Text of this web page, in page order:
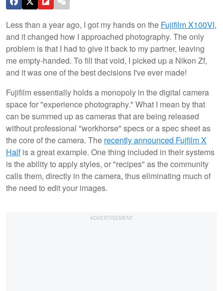
Less than a year ago, I got my hands on the Fujifilm X100VI,
and it changed how I approached photography. The only
problem is that I had to give it back to my partner, leaving
me empty-handed. To fill that void, I picked up a Nikon Zf,
and it was one of the best decisions I've ever made!
Fujifilm essentially holds a monopoly in the digital camera
space for "experience photography." What I mean by that
can be summed up as cameras that are being released
without professional "workhorse" specs or a spec sheet as
the core of the camera. The recently announced Fujfilm X
Halfis a great example. One thing included in their systems
is the ability to apply styles, or "recipes" as the community
calls them, directly in the camera, thus eliminating much of
the need to edit your images.